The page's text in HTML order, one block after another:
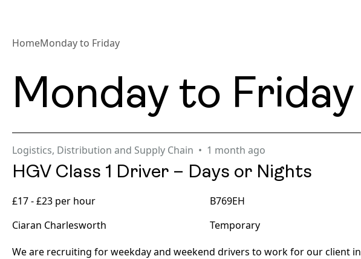
HomeMonday to Friday
Monday to Friday
Logistics, Distribution and Supply Chain 1 month ago
HGV Class 1 Driver – Days or Nights
£17 - £23 per hour
B769EH
Ciaran Charlesworth
Temporary
We are recruiting for weekday and weekend drivers to work for our client in